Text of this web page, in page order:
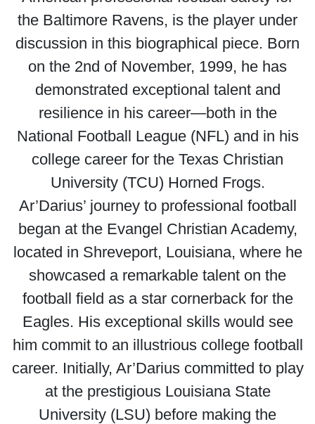
the Baltimore Ravens, is the player under
discussion in this biographical piece. Born
on the 2nd of November, 1999, he has
demonstrated exceptional talent and
resilience in his career—both in the
National Football League (NFL) and in his
college career for the Texas Christian
University (TCU) Horned Frogs.
Ar’Darius’ journey to professional football
began at the Evangel Christian Academy,
located in Shreveport, Louisiana, where he
showcased a remarkable talent on the
football field as a star cornerback for the
Eagles. His exceptional skills would see
him commit to an illustrious college football
career. Initially, Ar’Darius committed to play
at the prestigious Louisiana State
University (LSU) before making the